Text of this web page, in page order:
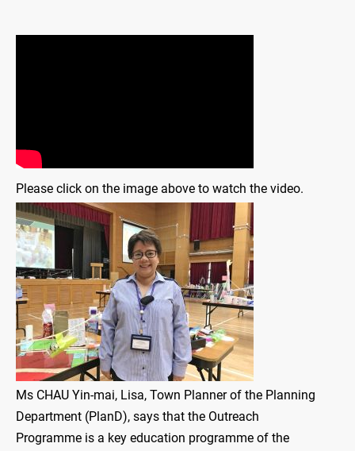
Please click on the image above to watch the video.
Ms CHAU Yin-mai, Lisa, Town Planner of the Planning
Department (PlanD), says that the Outreach
Programme is a key education programme of the